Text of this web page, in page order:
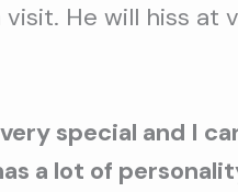
He will hiss at
special and I
a lot of